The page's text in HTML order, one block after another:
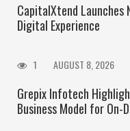
CapitalXtend Launches
Digital Experience
1 AUGUST 8, 2026
Grepix Infotech
Business Model for On-